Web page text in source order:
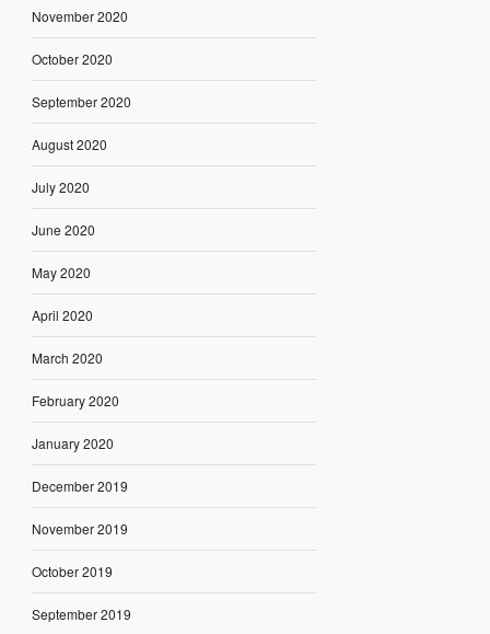
November 2020
October 2020
September 2020
August 2020
July 2020
June 2020
May 2020
April 2020
March 2020
February 2020
January 2020
December 2019
November 2019
October 2019
September 2019